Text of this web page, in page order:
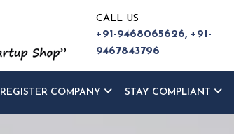
CALL US
+91-9468065626, +91-
9467843796
REGISTER COMPANY STAY COMPLIANT